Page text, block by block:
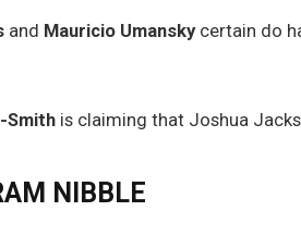
and Mauricio Umanskycertain do
Smith is claiming that Joshua
NIBBLE